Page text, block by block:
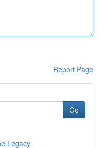
Report Page
Go
Legacy